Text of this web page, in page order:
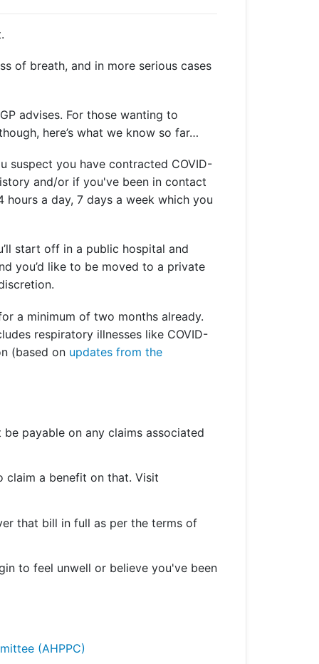
of breath, and in more serious cases
advises. For those wanting to
here’s what we know so far…
suspect you have contracted COVID-
and/or if you've been in contact
a day, 7 days a week which you
start off in a public hospital and
you’d like to be moved to a private
a minimum of two months already.
respiratory illnesses like COVID-
(based on updates from the
payable on any claims associated
claim a benefit on that. Visit
that bill in full as per the terms of
to feel unwell or believe you've been
(AHPPC)